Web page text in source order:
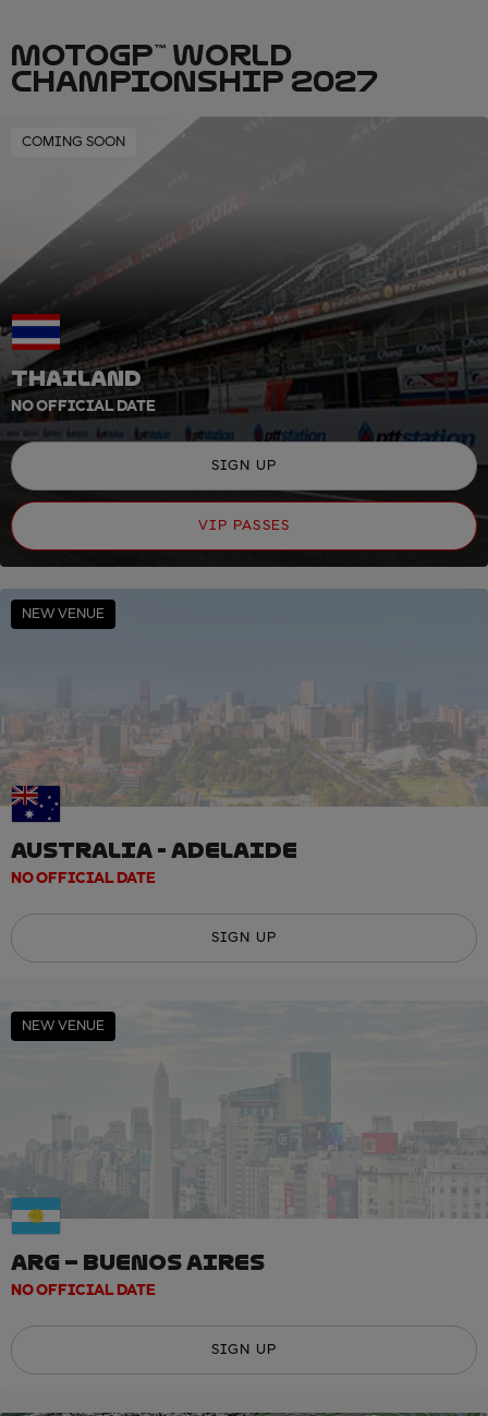
MOTOGP™ WORLD
CHAMPIONSHIP 2027
COMING SOON
THAILAND
NO OFFICIAL DATE
SIGN UP
VIP PASSES
NEW VENUE
AUSTRALIA - ADELAIDE
NO OFFICIAL DATE
SIGN UP
NEW VENUE
ARG – BUENOS AIRES
NO OFFICIAL DATE
SIGN UP